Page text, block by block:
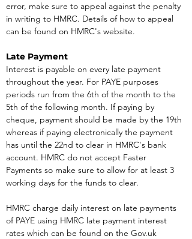
error, make sure to appeal against the penalty
in writing to HMRC. Details of how to appeal
can be found on HMRC's website.
Late Payment
Interest is payable on every late payment
throughout the year. For PAYE purposes
periods run from the 6th of the month to the
5th of the following month. If paying by
cheque, payment should be made by the 19th
whereas if paying electronically the payment
has until the 22nd to clear in HMRC's bank
account. HMRC do not accept Faster
Payments so make sure to allow for at least 3
working days for the funds to clear.
HMRC charge daily interest on late payments
of PAYE using HMRC late payment interest
rates which can be found on the Gov.uk